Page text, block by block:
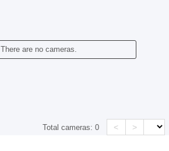
There are no cameras.
Total cameras:0 < >